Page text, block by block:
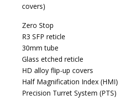
covers)
Zero Stop
R3 SFP reticle
30mm tube
Glass etched reticle
HD alloy flip-up covers
Half Magnification Index (HMI)
Precision Turret System (PTS)